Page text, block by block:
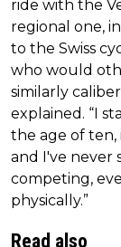
ride with the
regional one,
to the Swiss
who would
similarly
explained. “I
the age of ten,
and I've never
competing,
physically.”
Read also